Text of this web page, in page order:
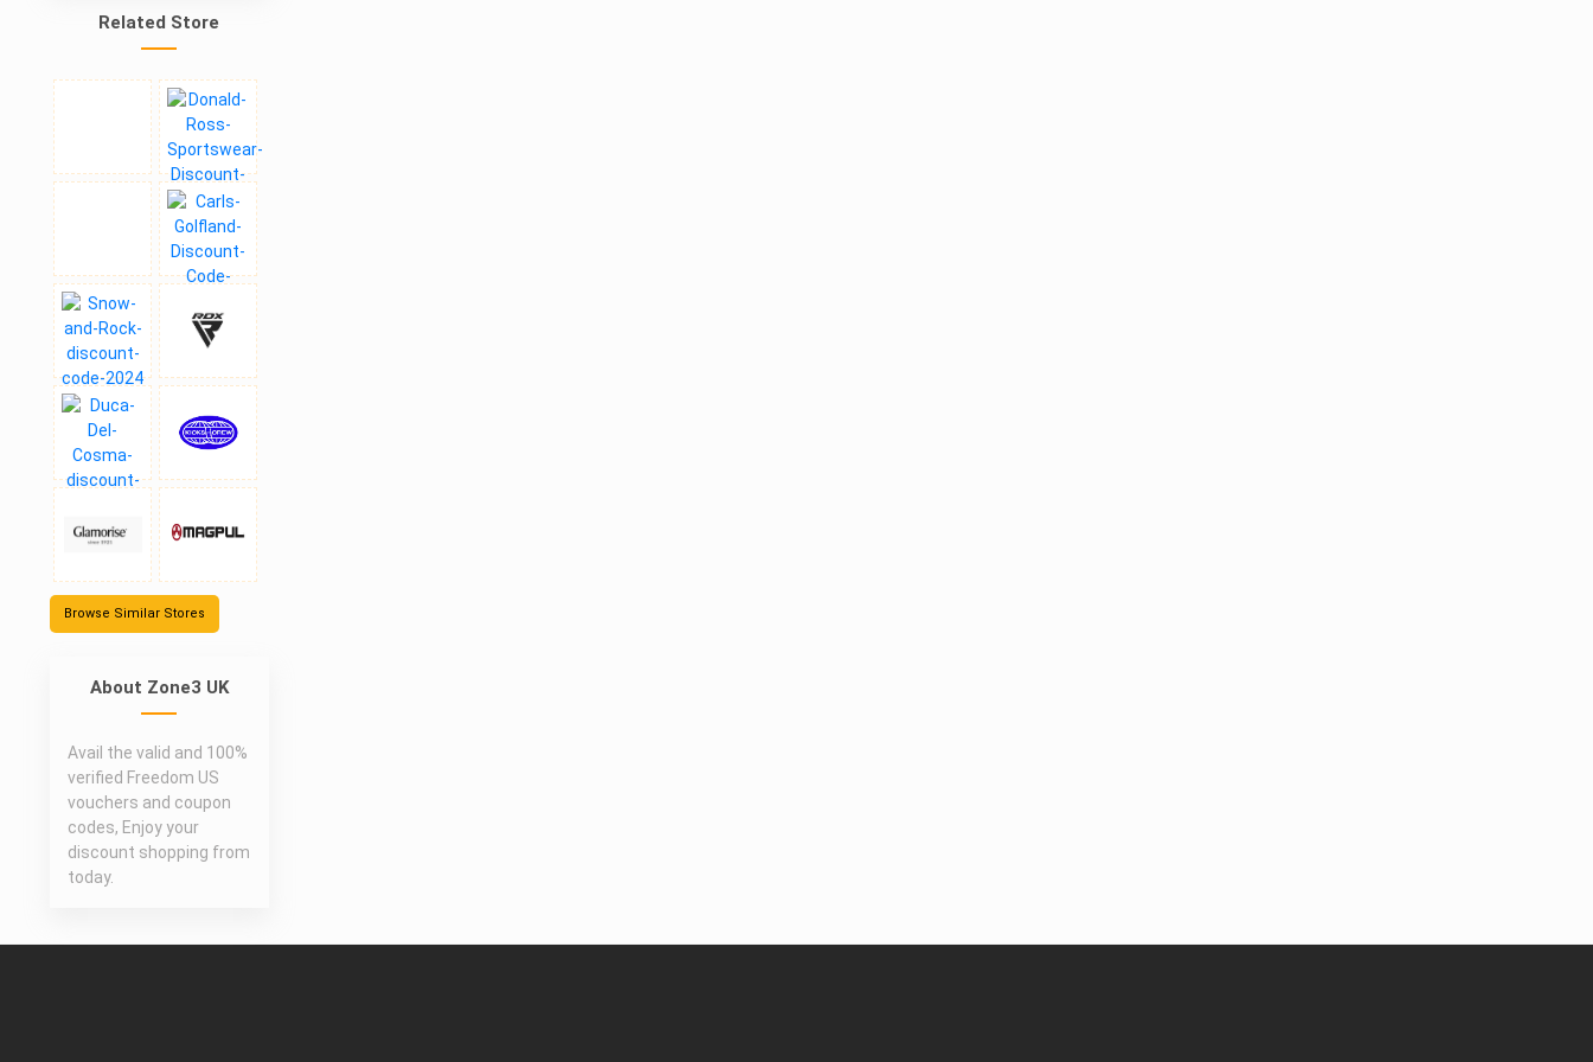
Related Store
Browse Similar Stores
About Zone3 UK
Avail the valid and 100%
verified Freedom US
vouchers and coupon
codes, Enjoy your
discount shopping from
today.